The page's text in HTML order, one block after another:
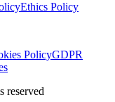
Ethics Policy
PolicyGDPR
reserved